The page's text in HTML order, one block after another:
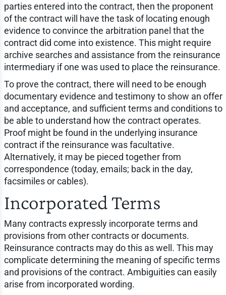
parties entered into the contract, then the proponent
of the contract will have the task of locating enough
evidence to convince the arbitration panel that the
contract did come into existence. This might require
archive searches and assistance from the reinsurance
intermediary if one was used to place the reinsurance.
To prove the contract, there will need to be enough
documentary evidence and testimony to show an offer
and acceptance, and sufficient terms and conditions to
be able to understand how the contract operates.
Proof might be found in the underlying insurance
contract if the reinsurance was facultative.
Alternatively, it may be pieced together from
correspondence (today, emails; back in the day,
facsimiles or cables).
Incorporated Terms
Many contracts expressly incorporate terms and
provisions from other contracts or documents.
Reinsurance contracts may do this as well. This may
complicate determining the meaning of specific terms
and provisions of the contract. Ambiguities can easily
arise from incorporated wording.